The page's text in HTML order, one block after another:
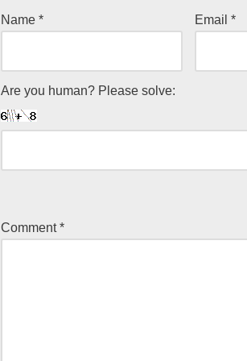
Name * Email*
Are you human? Please solve:
Comment*